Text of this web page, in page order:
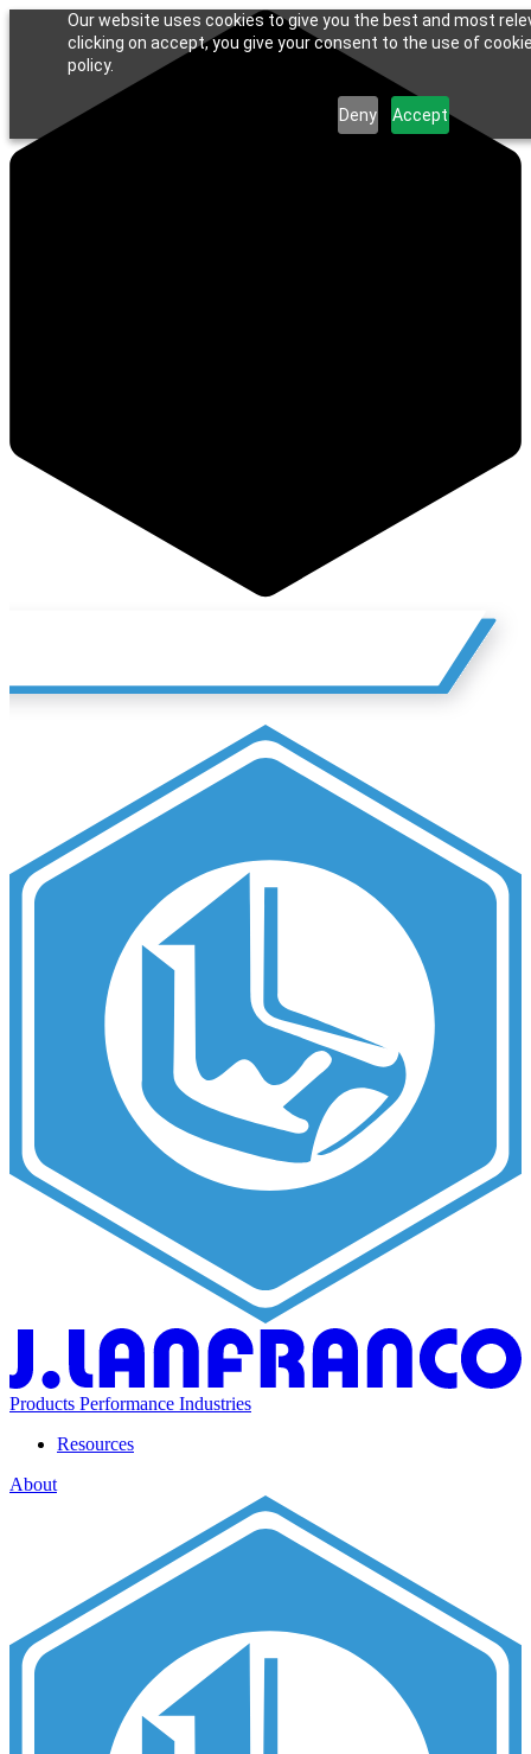
Our website uses cookies to give you the best and most
clicking on accept, you give your consent to the use of
policy.
Deny Accept
Products Performance Industries
Resources
About